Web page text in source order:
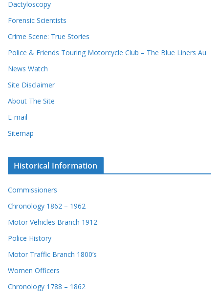
Dactyloscopy
Forensic Scientists
Crime Scene: True Stories
Police & Friends Touring Motorcycle Club – The Blue Liners Au
News Watch
Site Disclaimer
About The Site
E-mail
Sitemap
Historical Information
Commissioners
Chronology 1862 – 1962
Motor Vehicles Branch 1912
Police History
Motor Traffic Branch 1800’s
Women Officers
Chronology 1788 – 1862